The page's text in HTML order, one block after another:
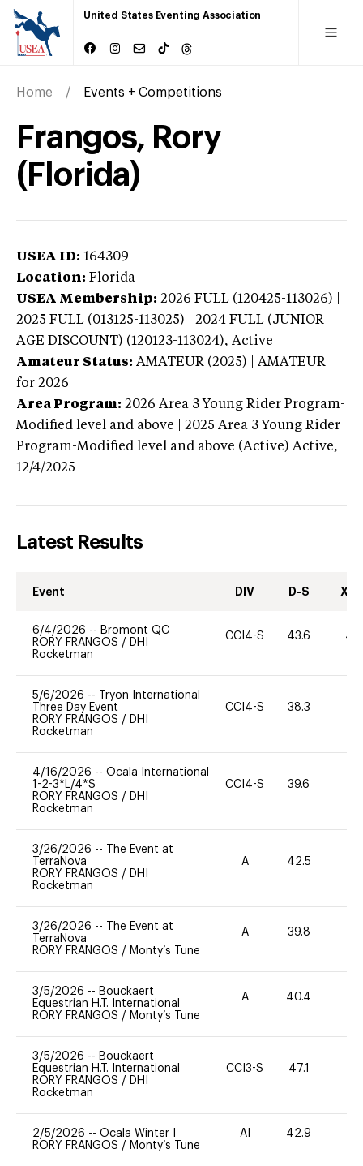
United States Eventing Association
Home Events + Competitions
Frangos, Rory
(Florida)
USEA ID: 164309
Location: Florida
USEA Membership: 2026 FULL (120425-113026) |
2025 FULL (013125-113025) | 2024 FULL (JUNIOR
AGE DISCOUNT) (120123-113024), Active
Amateur Status: AMATEUR (2025) | AMATEUR
for 2026
Area Program: 2026 Area 3 Young Rider Program-
Modified level and above | 2025 Area 3 Young Rider
Program-Modified level and above (Active) Active,
12/4/2025
Latest Results
Event DIV D-S XC-
6/4/2026 -- Bromont QC
RORY FRANGOS / DHI
Rocketman
CCI4-S 43.6 40
5/6/2026 --
Tryon International
Three Day Event
RORY FRANGOS / DHI
Rocketman
CCI4-S 38.3
4/16/2026 -- Ocala International
1-2-3*L/4*S
RORY FRANGOS / DHI
Rocketman
CCI4-S 39.6
3/26/2026 --
The Event at
TerraNova
RORY FRANGOS / DHI
Rocketman
A 42.5
3/26/2026 --
The Event at
TerraNova
RORY FRANGOS / Monty’s Tune
A 39.8
3/5/2026 -- Bouckaert
Equestrian H.T. International
RORY FRANGOS / Monty’s Tune
A 40.4
3/5/2026 -- Bouckaert
Equestrian H.T. International
RORY FRANGOS / DHI
Rocketman
CCI3-S 47.1
2/5/2026 -- Ocala Winter I
RORY FRANGOS / Monty’s Tune
AI 42.9